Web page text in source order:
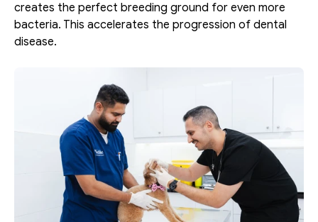
creates the perfect breeding ground for even more
bacteria. This accelerates the progression of dental
disease.